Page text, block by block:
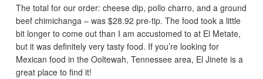
The total for our order: cheese dip, pollo charro, and a ground
beef chimichanga – was $28.92 pre-tip. The food took a little
bit longer to come out than I am accustomed to at El Metate,
but it was definitely very tasty food. If you’re looking for
Mexican food in the Ooltewah, Tennessee area, El Jinete is a
great place to find it!